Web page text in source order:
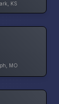
KS
MO